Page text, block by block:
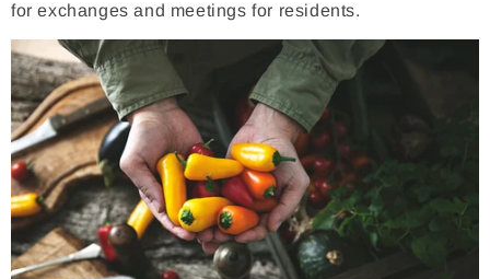
for exchanges and meetings for residents.